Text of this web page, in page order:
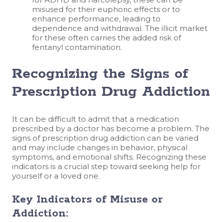
misused for their euphoric effects or to
enhance performance, leading to
dependence and withdrawal. The illicit market
for these often carries the added risk of
fentanyl contamination.
Recognizing the Signs of
Prescription Drug Addiction
It can be difficult to admit that a medication
prescribed by a doctor has become a problem. The
signs of prescription drug addiction can be varied
and may include changes in behavior, physical
symptoms, and emotional shifts. Recognizing these
indicators is a crucial step toward seeking help for
yourself or a loved one.
Key Indicators of Misuse or
Addiction: